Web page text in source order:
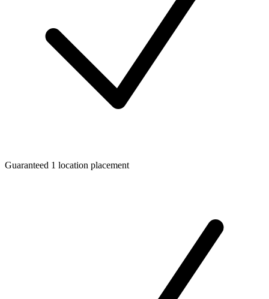
Guaranteed 1 location placement